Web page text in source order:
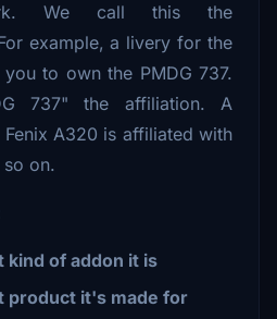
We call this the
example, a livery for the
to own the PMDG 737.
737" the affiliation. A
A320 is affiliated with
on.
kind of addon it is
product it's made for